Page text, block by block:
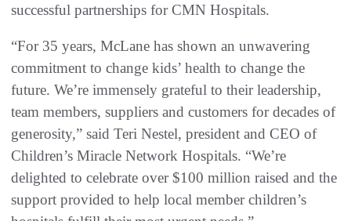
successful partnerships for CMN Hospitals.
“For 35 years, McLane has shown an unwavering
commitment to change kids’ health to change the
future. We’re immensely grateful to their leadership,
team members, suppliers and customers for decades of
generosity,” said Teri Nestel, president and CEO of
Children’s Miracle Network Hospitals. “We’re
delighted to celebrate over $100 million raised and the
support provided to help local member children’s